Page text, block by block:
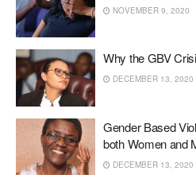
NOVEMBER 9, 2020
Why the GBV
DECEMBER 13, 2020
Gender Based
both Women and
DECEMBER 13, 2020